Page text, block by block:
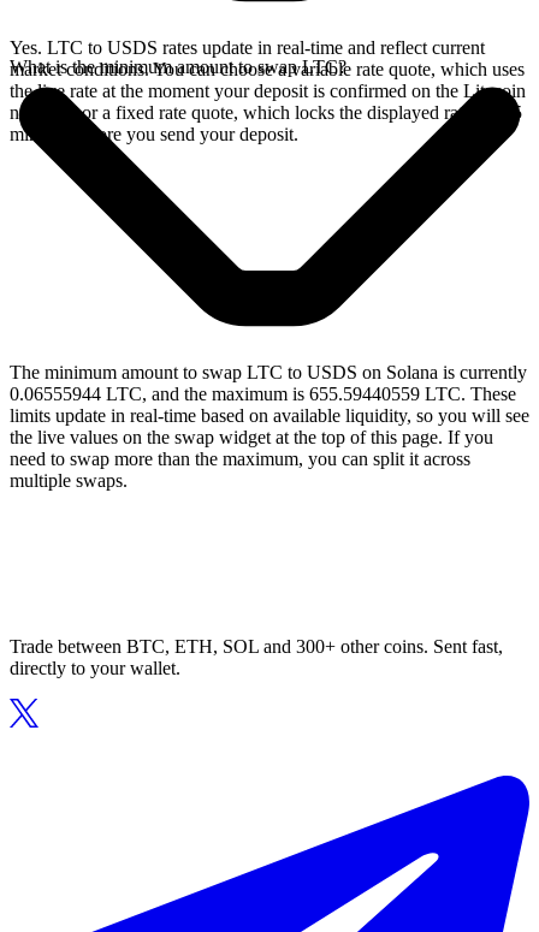
Yes. LTC to USDS rates update in real-time and reflect current
market conditions. You can choose a variable rate quote, which uses
the live rate at the moment your deposit is confirmed on the Litecoin
network, or a fixed rate quote, which locks the displayed rate for 15
minutes before you send your deposit.
What is the minimum amount to swap LTC?
The minimum amount to swap LTC to USDS on Solana is currently
0.06555944 LTC, and the maximum is 655.59440559 LTC. These
limits update in real-time based on available liquidity, so you will see
the live values on the swap widget at the top of this page. If you
need to swap more than the maximum, you can split it across
multiple swaps.
Trade between BTC, ETH, SOL and 300+ other coins. Sent fast,
directly to your wallet.